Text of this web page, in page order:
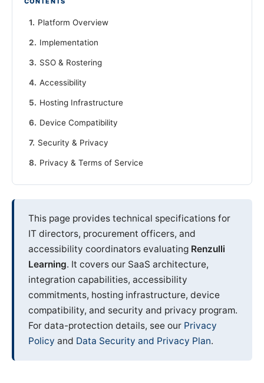
Platform Overview
Implementation
SSO & Rostering
Accessibility
Hosting Infrastructure
Device Compatibility
Security & Privacy
Privacy & Terms of Service
This page provides technical specifications for
IT directors, procurement officers, and
accessibility coordinators evaluating Renzulli
Learning. It covers our SaaS architecture,
integration capabilities, accessibility
commitments, hosting infrastructure, device
compatibility, and security and privacy program.
For data-protection details, see our Privacy
Policy and Data Security and Privacy Plan.